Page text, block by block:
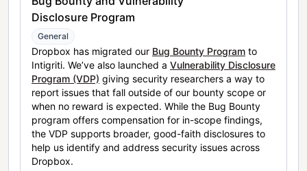
Disclosure Program
General
Dropbox has migrated our Bug Bounty Program to
Intigriti. We’ve also launched a Vulnerability Disclosure
Program (VDP) giving security researchers a way to
report issues that fall outside of our bounty scope or
when no reward is expected. While the Bug Bounty
program offers compensation for in-scope findings,
the VDP supports broader, good-faith disclosures to
help us identify and address security issues across
Dropbox.